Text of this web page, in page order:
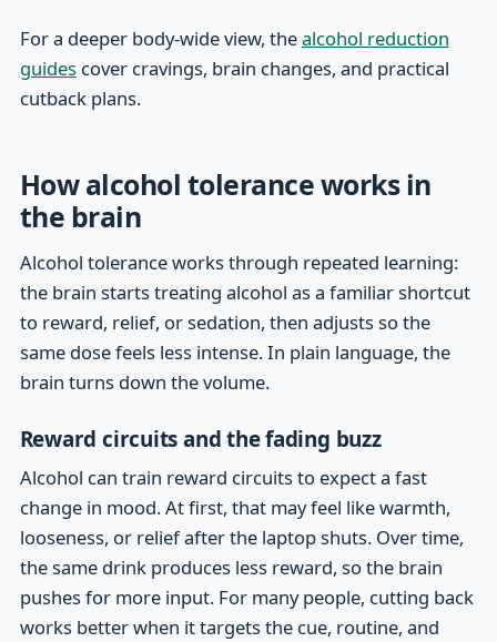
For a deeper body-wide view, thealcohol reduction
guidescover cravings, brain changes, and practical
cutback plans.
How alcohol tolerance works in
the brain
Alcohol tolerance works through repeated learning:
the brain starts treating alcohol as a familiar shortcut
to reward, relief, or sedation, then adjusts so the
same dose feels less intense. In plain language, the
brain turns down the volume.
Reward circuits and the fading buzz
Alcohol can train reward circuits to expect a fast
change in mood. At first, that may feel like warmth,
looseness, or relief after the laptop shuts. Over time,
the same drink produces less reward, so the brain
pushes for more input. For many people, cutting back
works better when it targets the cue, routine, and